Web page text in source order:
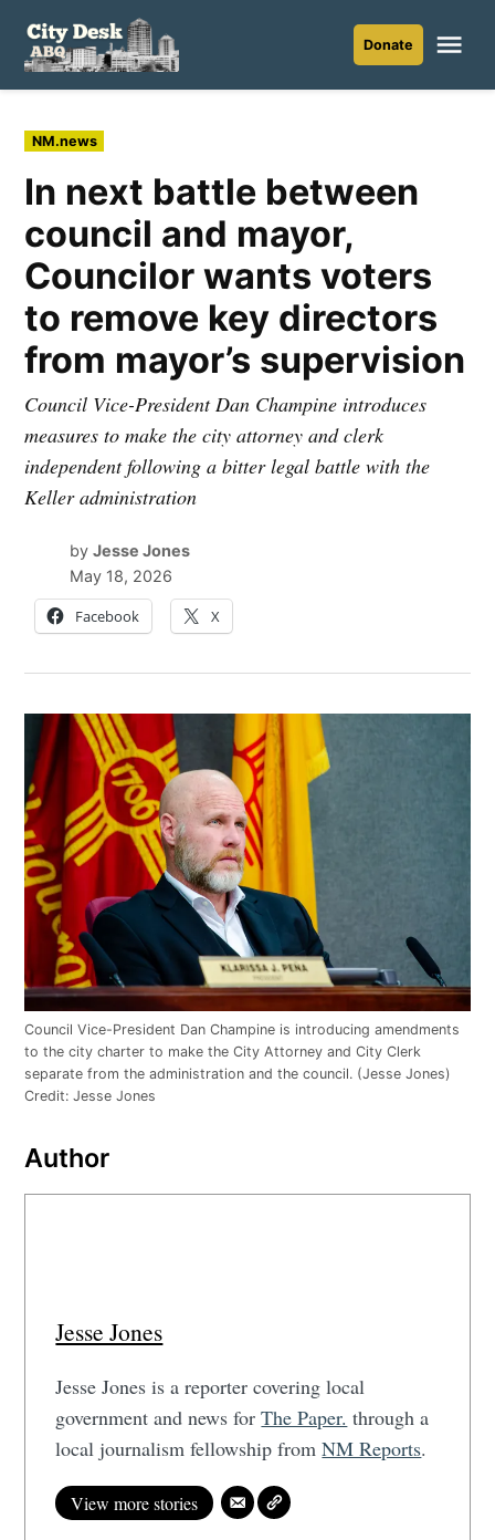
content
Desk
Donate
Posted
in
NM.news
In next battle between
council and mayor,
Councilor wants voters
to remove key directors
from mayor’s supervision
Council Vice-President Dan Champine introduces
measures to make the city attorney and clerk
independent following a bitter legal battle with the
Keller administration
by Jesse Jones
May 18, 2026
Facebook X
Council Vice-President Dan Champine is introducing amendments
to the city charter to make the City Attorney and City Clerk
separate from the administration and the council. (Jesse Jones)
Credit: Jesse Jones
Author
Jesse Jones
Jesse Jones is a reporter covering local
government and news forThe Paper. through a
local journalism fellowship fromNM Reports.
View more stories